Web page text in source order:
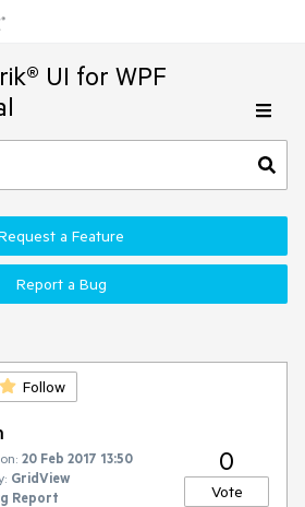
UI for WPF
a Feature
Report a Bug
Follow
20 Feb 2017 13:50
GridView
Report
0
Vote